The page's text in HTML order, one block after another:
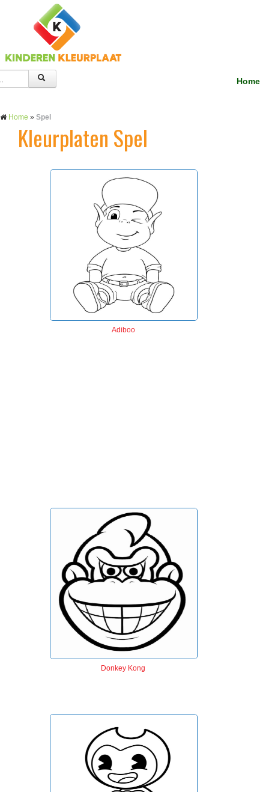
Home
Home » Spel
Kleurplaten Spel
Adiboo
Donkey Kong